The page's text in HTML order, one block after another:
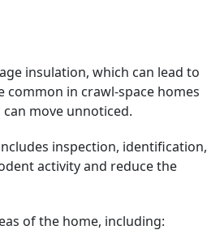
insulation, which can lead to
common in crawl-space homes
move unnoticed.
inspection, identification,
activity and reduce the
of the home, including: